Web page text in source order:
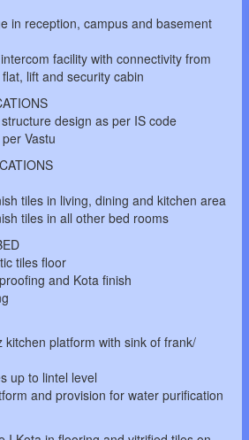
in reception, campus and basement
facility with connectivity from
lift and security cabin
design as per IS code
Vastu
tiles in living, dining and kitchen area
tiles in all other bed rooms
tiles floor
and Kota finish
platform with sink of frank/
up to lintel level
and provision for water purification